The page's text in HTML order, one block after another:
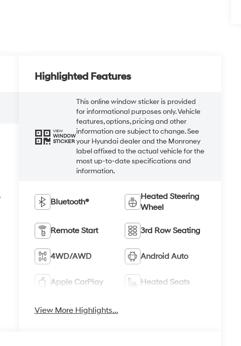
Highlighted Features
VIEW
WINDOW
STICKER
This online window sticker is provided
for informational purposes only. Vehicle
features, options, pricing and other
information are subject to change. See
your Hyundai dealer and the Monroney
label affixed to the actual vehicle for the
most up-to-date specifications and
information.
Bluetooth®
Heated Steering
Wheel
Remote Start 3rd Row Seating
4WD/AWD Android Auto
Apple CarPlay Heated Seats
View More Highlights...